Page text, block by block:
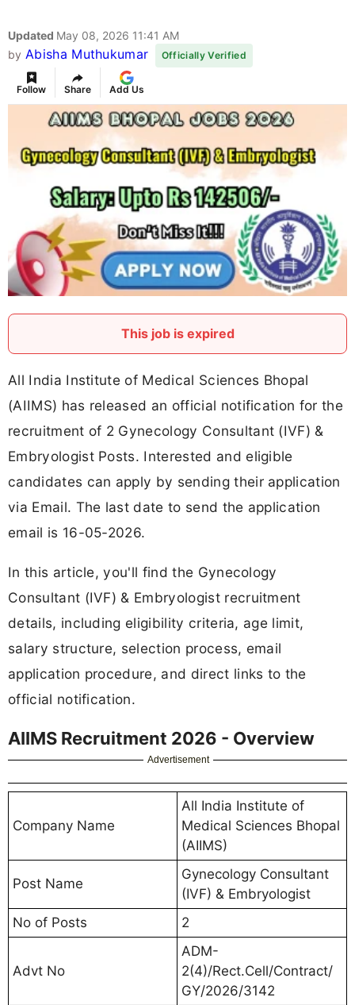
Updated May 08, 2026 11:41 AM
by Abisha Muthukumar Officially Verified
Follow Share Add Us
This job is expired
All India Institute of Medical Sciences Bhopal
(AIIMS) has released an official notification for the
recruitment of 2 Gynecology Consultant (IVF) &
Embryologist Posts. Interested and eligible
candidates can apply by sending their application
via Email. The last date to send the application
email is 16-05-2026.
In this article, you'll find the Gynecology
Consultant (IVF) & Embryologist recruitment
details, including eligibility criteria, age limit,
salary structure, selection process, email
application procedure, and direct links to the
official notification.
AIIMS Recruitment 2026 - Overview
Advertisement
Company Name
All India Institute of
Medical Sciences Bhopal
(AIIMS)
Post Name
Gynecology Consultant
(IVF) & Embryologist
No of Posts
2
Advt No
ADM-
2(4)/Rect.Cell/Contract/
GY/2026/3142